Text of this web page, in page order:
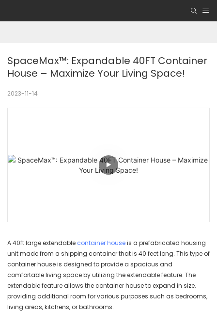
SpaceMax™: Expandable 40FT Container
House – Maximize Your Living Space!
2023-11-14
A 40ft large extendable container houseis a prefabricated housing
unit made from a shipping container that is 40 feet long. This type of
container house is designed to provide a spacious and
comfortable living space by utilizing the extendable feature. The
extendable feature allows the container house to expand in size,
providing additional room for various purposes such as bedrooms,
living areas, kitchens, or bathrooms.